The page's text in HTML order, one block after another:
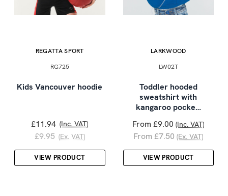
REGATTA SPORT
RG725
Kids Vancouver hoodie
£11.94 (Inc. VAT)
£9.95 (Ex. VAT)
VIEW PRODUCT
LARKWOOD
LW02T
Toddler hooded
sweatshirt with
kangaroo pocke…
From £9.00 (Inc. VAT)
From £7.50 (Ex. VAT)
VIEW PRODUCT